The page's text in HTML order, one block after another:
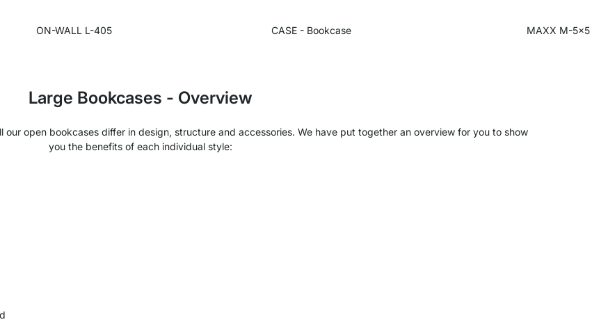
ON-WALL L-405 CASE - Bookcase MAXX M-5x5
Large Bookcases - Overview
our open bookcases differ in design, structure and accessories. We have put together an overview for you to show
you the benefits of each individual style: